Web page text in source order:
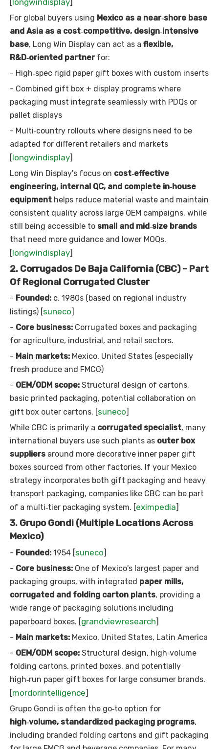
[longwindisplay]
For global buyers using Mexico as a near‑shore base
and Asia as a cost‑competitive, design‑intensive
base, Long Win Display can act as a flexible,
R&D‑oriented partnerfor:
- High‑spec rigid paper gift boxes with custom inserts
- Combined gift box + display programs where
packaging must integrate seamlessly with PDQs or
pallet displays
- Multi‑country rollouts where designs need to be
adapted for different retailers and markets
[longwindisplay]
Long Win Display's focus on cost‑effective
engineering, internal QC, and complete in‑house
equipment helps reduce material waste and maintain
consistent quality across large OEM campaigns, while
still being accessible to small and mid‑size brands
that need more guidance and lower MOQs.
[longwindisplay]
2. Corrugados De Baja California (CBC) – Part
Of Regional Corrugated Cluster
- Founded: c. 1980s (based on regional industry
listings) [suneco]
- Core business: Corrugated boxes and packaging
for agriculture, industrial, and retail sectors.
- Main markets: Mexico, United States (especially
fresh produce and FMCG)
- OEM/ODM scope: Structural design of cartons,
basic printed packaging, potential collaboration on
gift box outer cartons. [suneco]
While CBC is primarily a corrugated specialist, many
international buyers use such plants as outer box
suppliers around more decorative inner paper gift
boxes sourced from other factories. If your Mexico
strategy incorporates both gift packaging and heavy
transport packaging, companies like CBC can be part
of a multi‑tier packaging system. [eximpedia]
3. Grupo Gondi (Multiple Locations Across
Mexico)
- Founded: 1954 [suneco]
- Core business: One of Mexico's largest paper and
packaging groups, with integrated paper mills,
corrugated and folding carton plants, providing a
wide range of packaging solutions including
paperboard boxes. [grandviewresearch]
- Main markets: Mexico, United States, Latin America
- OEM/ODM scope: Structural design, high‑volume
folding cartons, printed boxes, and potentially
high‑run paper gift boxes for large consumer brands.
[mordorintelligence]
Grupo Gondi is often the go‑to option for
high‑volume, standardized packaging programs,
including branded folding cartons and gift packaging